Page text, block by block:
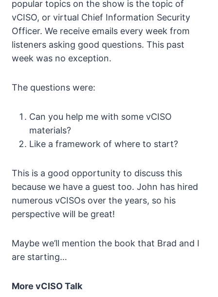
popular topics on the show is the topic of
vCISO, or virtual Chief Information Security
Officer. We receive emails every week from
listeners asking good questions. This past
week was no exception.
The questions were:
Can you help me with some vCISO
materials?
Like a framework of where to start?
This is a good opportunity to discuss this
because we have a guest too. John has hired
numerous vCISOs over the years, so his
perspective will be great!
Maybe we’ll mention the book that Brad and I
are starting…
More vCISO Talk